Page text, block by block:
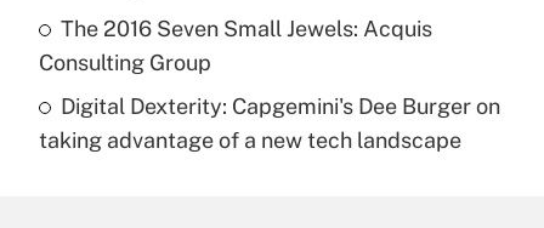
The 2016 Seven Small Jewels: Acquis
Consulting Group
Digital Dexterity: Capgemini's Dee Burger on
taking advantage of a new tech landscape